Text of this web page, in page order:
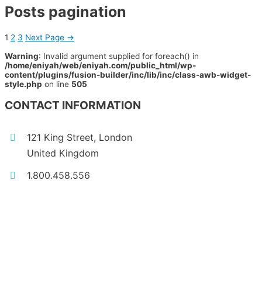
Posts pagination
1 2 3 Next Page →
Warning: Invalid argument supplied for foreach() in
/home/eniyah/web/eniyah.com/public_html/wp-
content/plugins/fusion-builder/inc/lib/inc/class-awb-widget-
style.php on line 505
CONTACT INFORMATION
121 King Street, London
United Kingdom
1.800.458.556